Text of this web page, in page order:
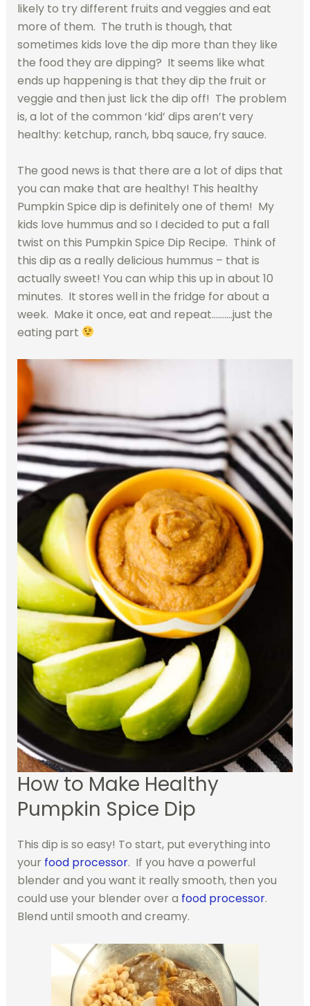
likely to try different fruits and veggies and eat
more of them. The truth is though, that
sometimes kids love the dip more than they like
the food they are dipping? It seems like what
ends up happening is that they dip the fruit or
veggie and then just lick the dip off! The problem
is, a lot of the common ‘kid’ dips aren’t very
healthy: ketchup, ranch, bbq sauce, fry sauce.
The good news is that there are a lot of dips that
you can make that are healthy! This healthy
Pumpkin Spice dip is definitely one of them! My
kids love hummus and so I decided to put a fall
twist on this Pumpkin Spice Dip Recipe. Think of
this dip as a really delicious hummus – that is
actually sweet! You can whip this up in about 10
minutes. It stores well in the fridge for about a
week. Make it once, eat and repeat……….just the
eating part
How to Make Healthy
Pumpkin Spice Dip
This dip is so easy! To start, put everything into
your food processor. If you have a powerful
blender and you want it really smooth, then you
could use your blender over a food processor.
Blend until smooth and creamy.